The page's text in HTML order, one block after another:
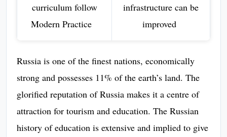
curriculum follow
Modern Practice
infrastructure can be
improved
Russia is one of the finest nations, economically
strong and possesses 11% of the earth’s land. The
glorified reputation of Russia makes it a centre of
attraction for tourism and education. The Russian
history of education is extensive and implied to give